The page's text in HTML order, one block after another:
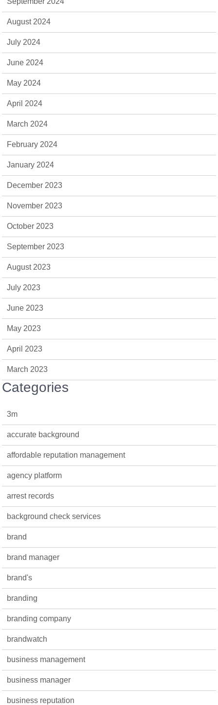
August 2024
July 2024
June 2024
May 2024
April 2024
March 2024
February 2024
January 2024
December 2023
November 2023
October 2023
September 2023
August 2023
July 2023
June 2023
May 2023
April 2023
March 2023
Categories
3m
accurate background
affordable reputation management
agency platform
arrest records
background check services
brand
brand manager
brand's
branding
branding company
brandwatch
business management
business manager
business reputation